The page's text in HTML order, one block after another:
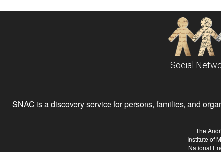
Social
SNAC is a discovery service for persons, families, and
The
Institute of
National